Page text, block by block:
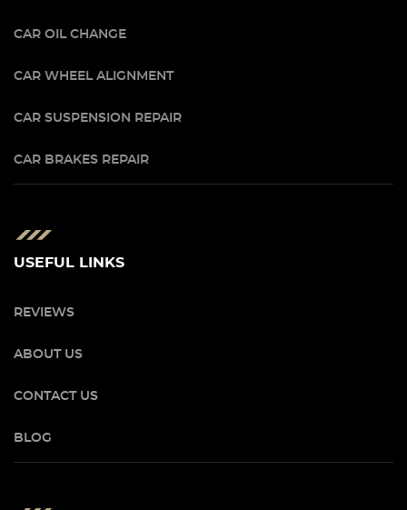
CAR OIL CHANGE
CAR WHEEL ALIGNMENT
CAR SUSPENSION REPAIR
CAR BRAKES REPAIR
USEFUL LINKS
REVIEWS
ABOUT US
CONTACT US
BLOG